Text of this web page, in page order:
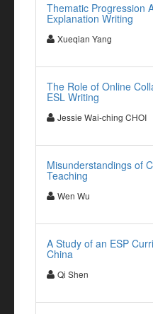
Thematic Progression
Explanation Writing
Xueqian Yang
The Role of Online
ESL Writing
Jessie Wai-ching CHOI
Misunderstandings of
Teaching
Wen Wu
A Study of an ESP
China
Qi Shen